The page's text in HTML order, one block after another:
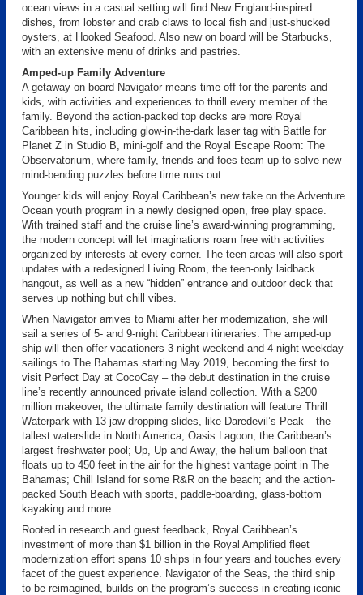
ocean views in a casual setting will find New England-inspired
dishes, from lobster and crab claws to local fish and just-shucked
oysters, at Hooked Seafood. Also new on board will be Starbucks,
with an extensive menu of drinks and pastries.
Amped-up Family Adventure
A getaway on board Navigator means time off for the parents and
kids, with activities and experiences to thrill every member of the
family. Beyond the action-packed top decks are more Royal
Caribbean hits, including glow-in-the-dark laser tag with Battle for
Planet Z in Studio B, mini-golf and the Royal Escape Room: The
Observatorium, where family, friends and foes team up to solve new
mind-bending puzzles before time runs out.
Younger kids will enjoy Royal Caribbean’s new take on the Adventure
Ocean youth program in a newly designed open, free play space.
With trained staff and the cruise line’s award-winning programming,
the modern concept will let imaginations roam free with activities
organized by interests at every corner. The teen areas will also sport
updates with a redesigned Living Room, the teen-only laidback
hangout, as well as a new “hidden” entrance and outdoor deck that
serves up nothing but chill vibes.
When Navigator arrives to Miami after her modernization, she will
sail a series of 5- and 9-night Caribbean itineraries. The amped-up
ship will then offer vacationers 3-night weekend and 4-night weekday
sailings to The Bahamas starting May 2019, becoming the first to
visit Perfect Day at CocoCay – the debut destination in the cruise
line’s recently announced private island collection. With a $200
million makeover, the ultimate family destination will feature Thrill
Waterpark with 13 jaw-dropping slides, like Daredevil’s Peak – the
tallest waterslide in North America; Oasis Lagoon, the Caribbean’s
largest freshwater pool; Up, Up and Away, the helium balloon that
floats up to 450 feet in the air for the highest vantage point in The
Bahamas; Chill Island for some R&R on the beach; and the action-
packed South Beach with sports, paddle-boarding, glass-bottom
kayaking and more.
Rooted in research and guest feedback, Royal Caribbean’s
investment of more than $1 billion in the Royal Amplified fleet
modernization effort spans 10 ships in four years and touches every
facet of the guest experience. Navigator of the Seas, the third ship
to be reimagined, builds on the program’s success in creating iconic